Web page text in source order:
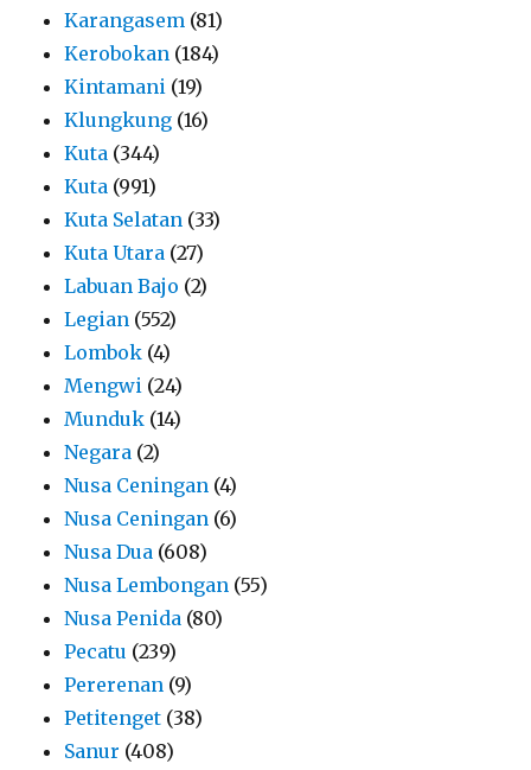
Karangasem (81)
Kerobokan (184)
Kintamani (19)
Klungkung (16)
Kuta (344)
Kuta (991)
Kuta Selatan (33)
Kuta Utara (27)
Labuan Bajo (2)
Legian (552)
Lombok (4)
Mengwi (24)
Munduk (14)
Negara (2)
Nusa Ceningan (4)
Nusa Ceningan (6)
Nusa Dua (608)
Nusa Lembongan (55)
Nusa Penida (80)
Pecatu (239)
Pererenan (9)
Petitenget (38)
Sanur (408)